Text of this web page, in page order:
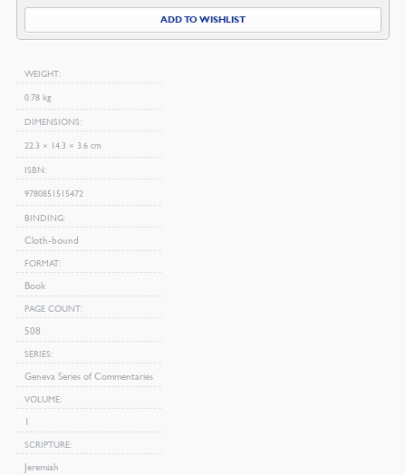
ADD TO WISHLIST
WEIGHT
0.78 kg
DIMENSIONS
22.3 × 14.3 × 3.6 cm
ISBN
9780851515472
BINDING
Cloth-bound
FORMAT
Book
PAGE COUNT
508
SERIES
Geneva Series of Commentaries
VOLUME
1
SCRIPTURE
Jeremiah